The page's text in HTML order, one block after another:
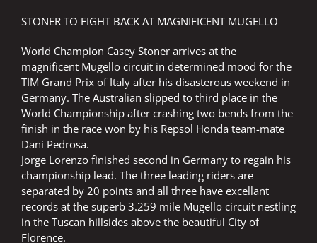
STONER TO FIGHT BACK AT MAGNIFICENT MUGELLO
World Champion Casey Stoner arrives at the
magnificent Mugello circuit in determined mood for the
TIM Grand Prix of Italy after his disasterous weekend in
Germany. The Australian slipped to third place in the
World Championship after crashing two bends from the
finish in the race won by his Repsol Honda team-mate
Dani Pedrosa.
Jorge Lorenzo finished second in Germany to regain his
championship lead. The three leading riders are
separated by 20 points and all three have excellant
records at the superb 3.259 mile Mugello circuit nestling
in the Tuscan hillsides above the beautiful City of
Florence.